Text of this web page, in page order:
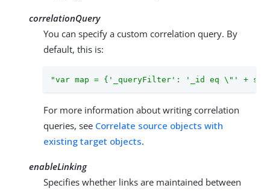
correlationQuery
You can specify a custom correlation query. By
default, this is:
"var map = {'_queryFilter': '_id eq \"' +
For more information about writing correlation
queries, see Correlate source objects with
existing target objects.
enableLinking
Specifies whether links are maintained between